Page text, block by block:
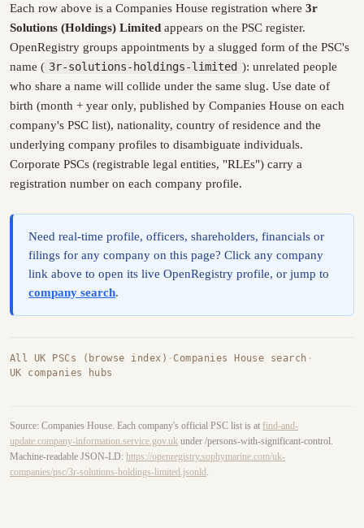
Each row above is a Companies House registration where 3r
Solutions (Holdings) Limited appears on the PSC register.
OpenRegistry groups appointments by a slugged form of the PSC's
name ( 3r-solutions-holdings-limited ): unrelated people
who share a name will collide under the same slug. Use date of
birth (month + year only, published by Companies House on each
company's PSC list), nationality, country of residence and the
underlying company profiles to disambiguate individuals.
Corporate PSCs (registrable legal entities, "RLEs") carry a
registration number on each company profile.
Need real-time profile, officers, shareholders, financials or
filings for any company on this page? Click any company
link above to open its live OpenRegistry profile, or jump to
company search.
All UK PSCs (browse index) ·Companies House search ·
UK companies hubs
Source: Companies House. Each company's official PSC list is at find-and-
update.company-information.service.gov.uk under /persons-with-significant-control.
Machine-readable JSON-LD: https://openregistry.sophymarine.com/uk-
companies/psc/3r-solutions-holdings-limited.jsonld .